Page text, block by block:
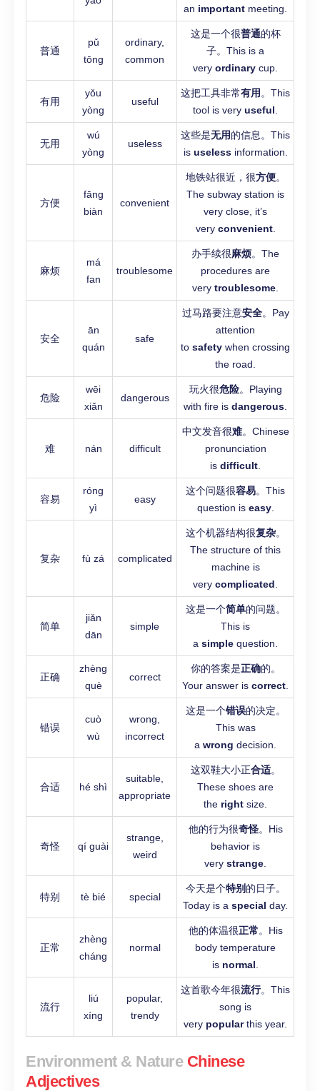
an important meeting.
普通
pǔ
tōng
ordinary,
common
这是一个很普通的杯
子。This is a
very ordinary cup.
有用
yǒu
yòng
useful
这把工具非常有用 。This
tool is very useful
无用
wú
yòng
useless
这些是无用的信息。This
is uselessinformation.
方便
fāng
biàn
convenient
地铁站很近，很方便。
The subway station is
very close, it’s
very convenient.
麻烦
má
fan
troublesome
办手续很麻烦。The
procedures are
very troublesome
安全
ān
quán
safe
过马路要注意安全。Pay
attention
to safety when crossing
the road.
危险
wēi
xiǎn
dangerous
玩火很危险。Playing
with fire is dangerous
难 nán difficult
中文发音很难。Chinese
pronunciation
is difficult
容易
róng
yì
easy
这个问题很容易。This
question is easy.
复杂 fù zá complicated
这个机器结构很复杂。
The structure of this
machine is
very complicated
简单
jiǎn
dān
simple
这是一个简单的问题。
This is
a simple question.
正确
zhèng
què
correct
你的答案是正确的。
Your answer is correct
错误
cuò
wù
wrong,
incorrect
这是一个错误的决定。
This was
a wrong decision.
合适 hé shì
suitable,
appropriate
这双鞋大小正合适。
These shoes are
the right size.
奇怪 qí guài
strange,
weird
他的行为很奇怪。His
behavior is
very strange
特别 tè bié special
今天是个特别 的日子。
Today is a special day.
正常
zhèng
cháng
normal
他的体温很正常。His
body temperature
is normal
流行
liú
xíng
popular,
trendy
这首歌今年很流行。This
song is
very popularthis year.
Environment & Nature Chinese
Adjectives